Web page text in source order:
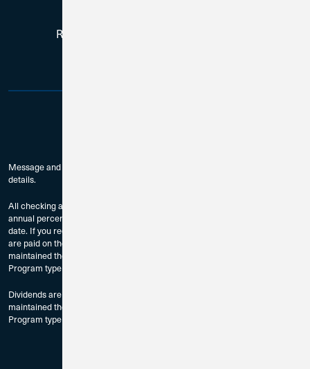
Routing # 271188081 | NMLS # 384759
Message and data rates may apply. Check with your mobile carrier for
details.
All checking accounts are subject to approval. The dividend rates and
annual percentage yields are accurate as of the last dividend declaration
date. If you require current rate information, please contact us. Dividends
are paid on the last day of the month to accountholders who have
maintained the Minimum Balance to Earn Dividends as provided by
Program type and compounded monthly.
Dividends are paid on the last day of the month to accountholders who have
maintained the Minimum Balance to Earn Dividends as provided by
Program type and compound monthly.